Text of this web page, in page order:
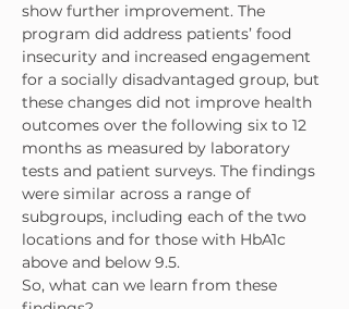
show further improvement. The
program did address patients’ food
insecurity and increased engagement
for a socially disadvantaged group, but
these changes did not improve health
outcomes over the following six to 12
months as measured by laboratory
tests and patient surveys. The findings
were similar across a range of
subgroups, including each of the two
locations and for those with HbA1c
above and below 9.5.
So, what can we learn from these